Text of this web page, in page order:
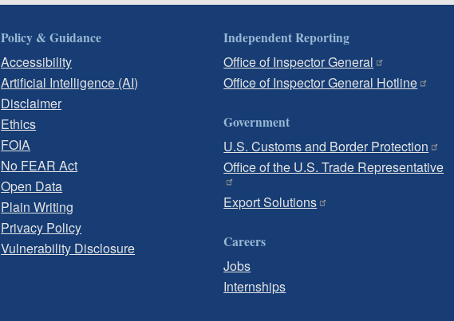
Policy & Guidance
Accessibility
Artificial Intelligence (AI)
Disclaimer
Ethics
FOIA
No FEAR Act
Open Data
Plain Writing
Privacy Policy
Vulnerability Disclosure
Independent Reporting
Office of Inspector General
Office of Inspector General Hotline
Government
U.S. Customs and Border Protection
Office of the U.S. Trade Representative
Export Solutions
Careers
Jobs
Internships